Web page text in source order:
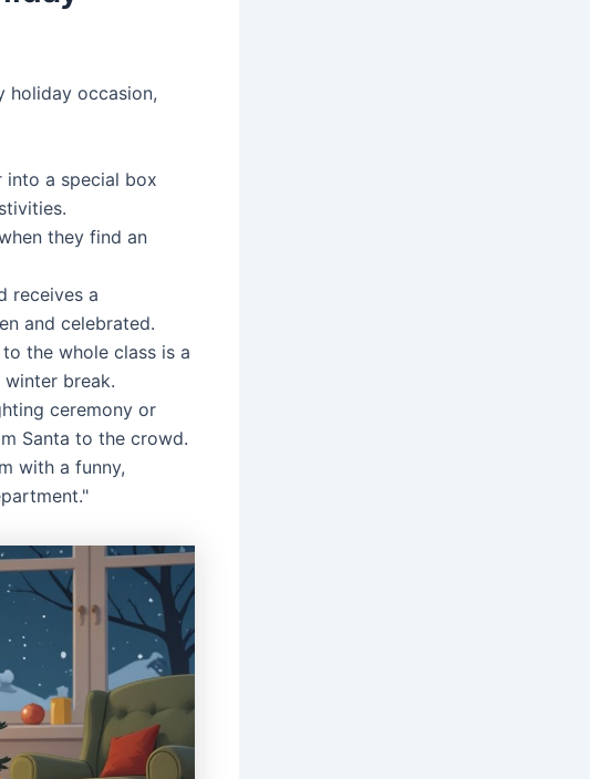
holiday occasion,
into a special box
they find an
receives a
and celebrated.
the whole class is a
break.
ceremony or
Santa to the crowd.
with a funny,